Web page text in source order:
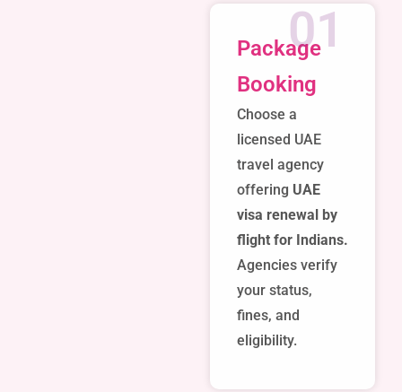
Package
Booking
Choose a
licensed UAE
travel agency
offering UAE
visa renewal by
flight for Indians.
Agencies verify
your status,
fines, and
eligibility.
01